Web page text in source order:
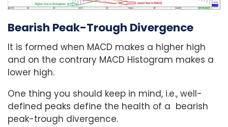
Bearish Peak-Trough Divergence
It is formed when MACD makes a higher high
and on the contrary MACD Histogram makes a
lower high.
One thing you should keep in mind, i.e., well-
defined peaks define the health of a bearish
peak-trough divergence.